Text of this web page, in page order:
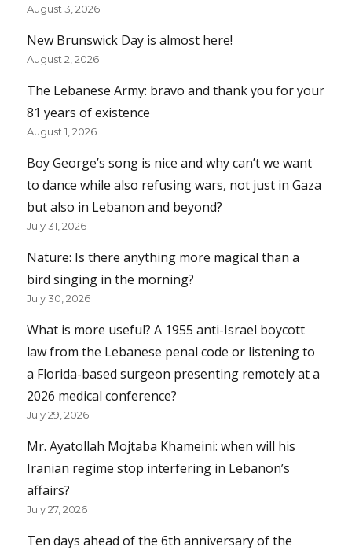
August 3, 2026
New Brunswick Day is almost here!
August 2, 2026
The Lebanese Army: bravo and thank you for your
81 years of existence
August 1, 2026
Boy George’s song is nice and why can’t we want
to dance while also refusing wars, not just in Gaza
but also in Lebanon and beyond?
July 31, 2026
Nature: Is there anything more magical than a
bird singing in the morning?
July 30, 2026
What is more useful? A 1955 anti-Israel boycott
law from the Lebanese penal code or listening to
a Florida-based surgeon presenting remotely at a
2026 medical conference?
July 29, 2026
Mr. Ayatollah Mojtaba Khameini: when will his
Iranian regime stop interfering in Lebanon’s
affairs?
July 27, 2026
Ten days ahead of the 6th anniversary of the